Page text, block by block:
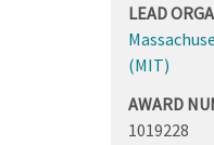
LEAD
(MIT)
AWARD
1019228